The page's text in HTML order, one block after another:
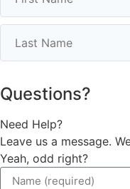
Questions?
Need Help?
Leave us a message.
Yeah, odd right?